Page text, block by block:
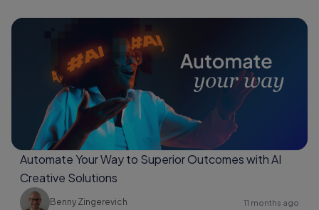
Automate Your Way to Superior Outcomes with AI
Creative Solutions
Benny Zingerevich 11 months ago